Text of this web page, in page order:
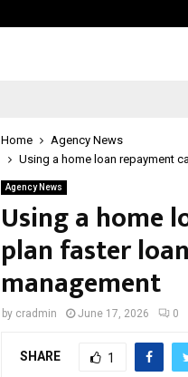
Home
Agency News
Using a home loan repayment
Agency News
Using a home
plan faster
management
by cradmin June 17, 2026 0
SHARE 1